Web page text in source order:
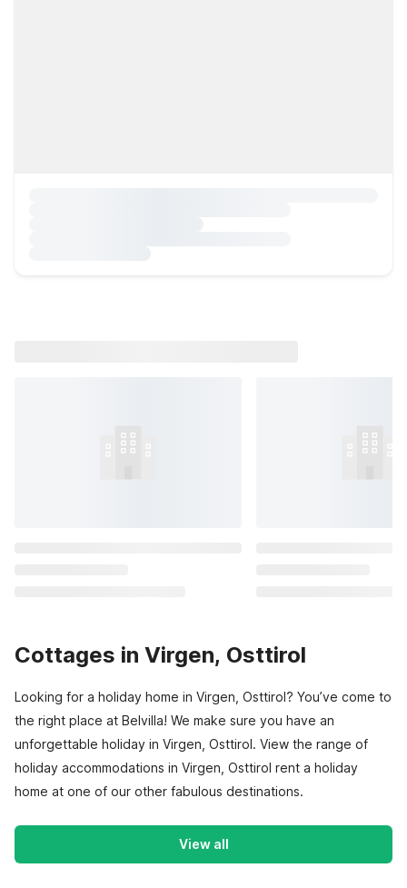
Cottages in Virgen, Osttirol
Looking for a holiday home in Virgen, Osttirol? You’ve come to
the right place at Belvilla! We make sure you have an
unforgettable holiday in Virgen, Osttirol. View the range of
holiday accommodations in Virgen, Osttirol rent a holiday
home at one of our other fabulous destinations.
View all